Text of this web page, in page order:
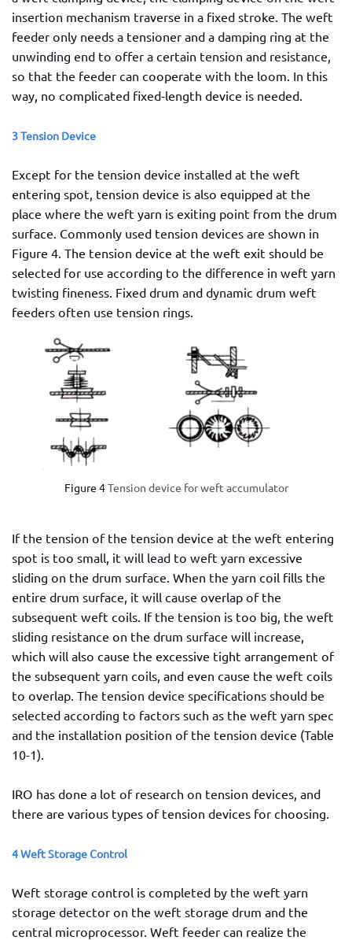
insertion mechanism traverse in a fixed stroke. The weft
feeder only needs a tensioner and a damping ring at the
unwinding end to offer a certain tension and resistance,
so that the feeder can cooperate with the loom. In this
way, no complicated fixed-length device is needed.
3 Tension Device
Except for the tension device installed at the weft
entering spot, tension device is also equipped at the
place where the weft yarn is exiting point from the drum
surface. Commonly used tension devices are shown in
Figure 4. The tension device at the weft exit should be
selected for use according to the difference in weft yarn
twisting fineness. Fixed drum and dynamic drum weft
feeders often use tension rings.
Figure 4Tension device for weft accumulator
If the tension of the tension device at the weft entering
spot is too small, it will lead to weft yarn excessive
sliding on the drum surface. When the yarn coil fills the
entire drum surface, it will cause overlap of the
subsequent weft coils. If the tension is too big, the weft
sliding resistance on the drum surface will increase,
which will also cause the excessive tight arrangement of
the subsequent yarn coils, and even cause the weft coils
to overlap. The tension device specifications should be
selected according to factors such as the weft yarn spec
and the installation position of the tension device (Table
10-1).
IRO has done a lot of research on tension devices, and
there are various types of tension devices for choosing.
4 Weft Storage Control
Weft storage control is completed by the weft yarn
storage detector on the weft storage drum and the
central microprocessor. Weft feeder can realize the